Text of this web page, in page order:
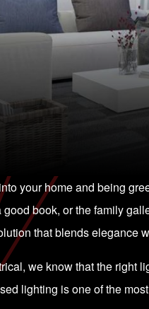
your home and being
book, or the family
that blends elegance
we know that the right
lighting is one of the